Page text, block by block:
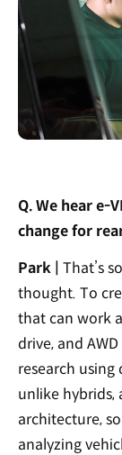
Q. We hear e-
change for
Park | That’s
thought. To
that can work
drive, and
research using
unlike hybrids,
architecture,
analyzing